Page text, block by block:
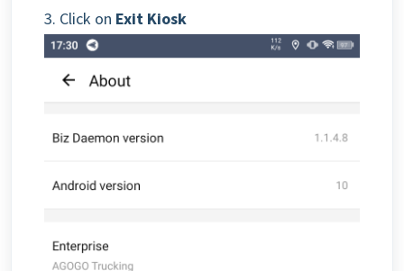
3. Click on Exit Kiosk